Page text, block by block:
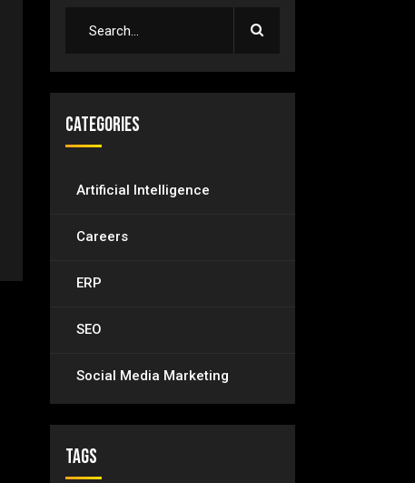
Categories
Artificial Intelligence
Careers
ERP
SEO
Social Media Marketing
Tags